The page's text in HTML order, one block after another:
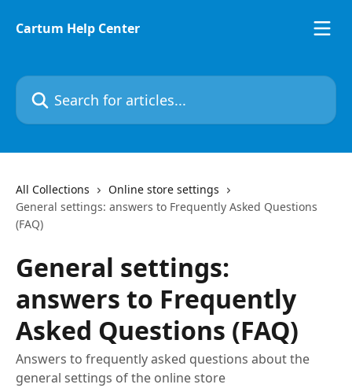
Cartum Help Center
Search for articles...
All Collections
Online store settings
General settings: answers to Frequently Asked Questions
(FAQ)
General settings:
answers to Frequently
Asked Questions (FAQ)
Answers to frequently asked questions about the
general settings of the online store